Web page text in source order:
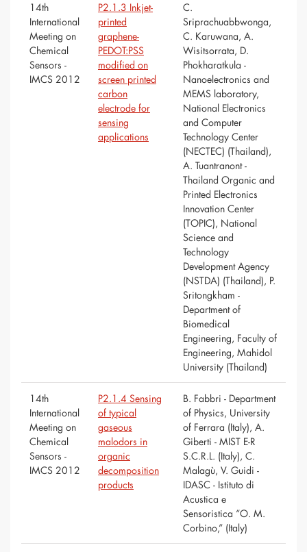
14th
International
Meeting on
Chemical
Sensors -
IMCS 2012
P2.1.3 Inkjet-
printed
graphene-
PEDOT:PSS
modified on
screen printed
carbon
electrode for
sensing
applications
C.
Sriprachuabbwonga,
C. Karuwana, A.
Wisitsorrata, D.
Phokharatkula -
Nanoelectronics and
MEMS laboratory,
National Electronics
and Computer
Technology Center
(NECTEC) (Thailand),
A. Tuantranont -
Thailand Organic and
Printed Electronics
Innovation Center
(TOPIC), National
Science and
Technology
Development Agency
(NSTDA) (Thailand), P.
Sritongkham -
Department of
Biomedical
Engineering, Faculty of
Engineering, Mahidol
University (Thailand)
14th
International
Meeting on
Chemical
Sensors -
IMCS 2012
P2.1.4 Sensing
of typical
gaseous
malodors in
organic
decomposition
products
B. Fabbri - Department
of Physics, University
of Ferrara (Italy), A.
Giberti - MIST E-R
S.C.R.L. (Italy), C.
Malagù, V. Guidi -
IDASC - Istituto di
Acustica e
Sensoristica “O. M.
Corbino,” (Italy)